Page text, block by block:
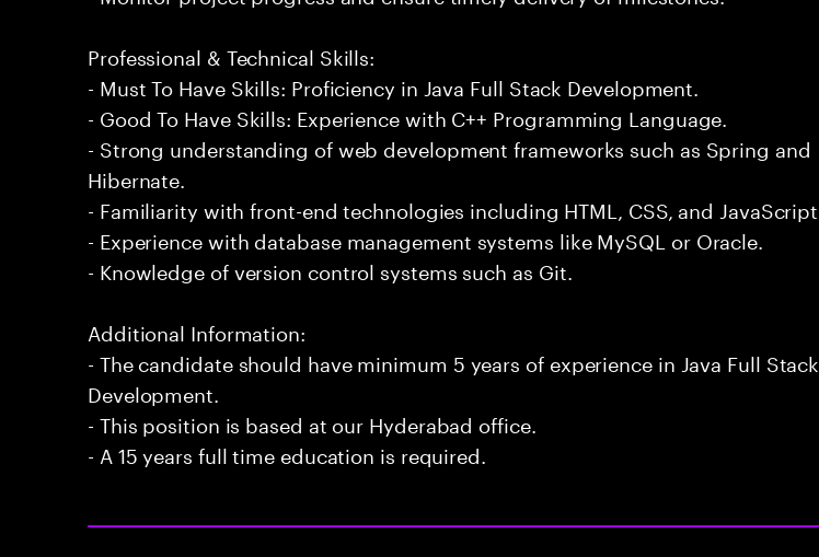
Professional & Technical Skills:
- Must To Have Skills: Proficiency in Java Full Stack Development.
- Good To Have Skills: Experience with C++ Programming Language.
- Strong understanding of web development frameworks such as Spring and
Hibernate.
- Familiarity with front-end technologies including HTML, CSS, and JavaScript.
- Experience with database management systems like MySQL or Oracle.
- Knowledge of version control systems such as Git.
Additional Information:
- The candidate should have minimum 5 years of experience in Java Full Stack
Development.
- This position is based at our Hyderabad office.
- A 15 years full time education is required.